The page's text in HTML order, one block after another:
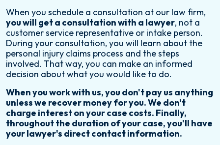
When you schedule a consultation at our law firm,
you will get a consultation with a lawyer, not a
customer service representative or intake person.
During your consultation, you will learn about the
personal injury claims process and the steps
involved. That way, you can make an informed
decision about what you would like to do.
When you work with us, you don't pay us anything
unless we recover money for you. We don't
charge interest on your case costs. Finally,
throughout the duration of your case, you'll have
your lawyer's direct contact information.